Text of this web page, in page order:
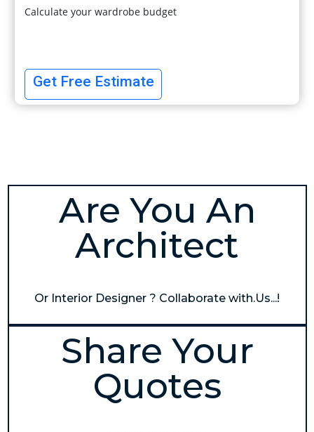
Calculate your wardrobe budget
Get Free Estimate
Are You An
Architect
Or Interior Designer ? Collaborate with.Us...!
Share Your
Quotes